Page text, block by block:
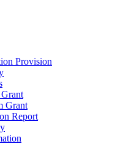
Provision
Grant
Report